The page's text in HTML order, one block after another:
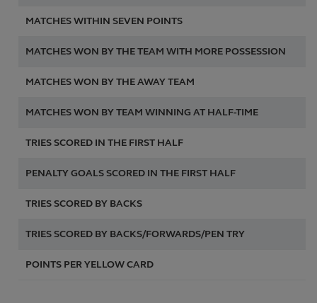
MATCHES WITHIN SEVEN POINTS
MATCHES WON BY THE TEAM WITH MORE POSSESSION
MATCHES WON BY THE AWAY TEAM
MATCHES WON BY TEAM WINNING AT HALF-TIME
TRIES SCORED IN THE FIRST HALF
PENALTY GOALS SCORED IN THE FIRST HALF
TRIES SCORED BY BACKS
TRIES SCORED BY BACKS/FORWARDS/PEN TRY
POINTS PER YELLOW CARD